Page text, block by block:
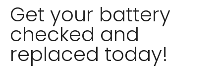
Get your battery
checked and
replaced today!